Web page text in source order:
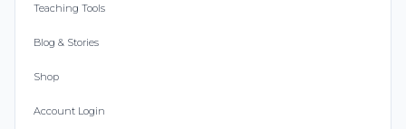
Teaching Tools
Blog & Stories
Shop
Account Login